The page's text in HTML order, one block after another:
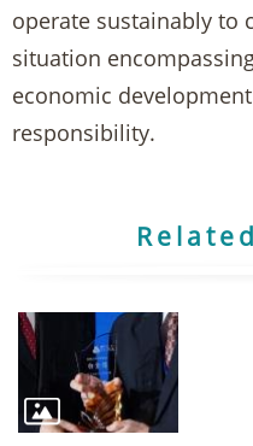
operate sustainably to
situation
economic
responsibility.